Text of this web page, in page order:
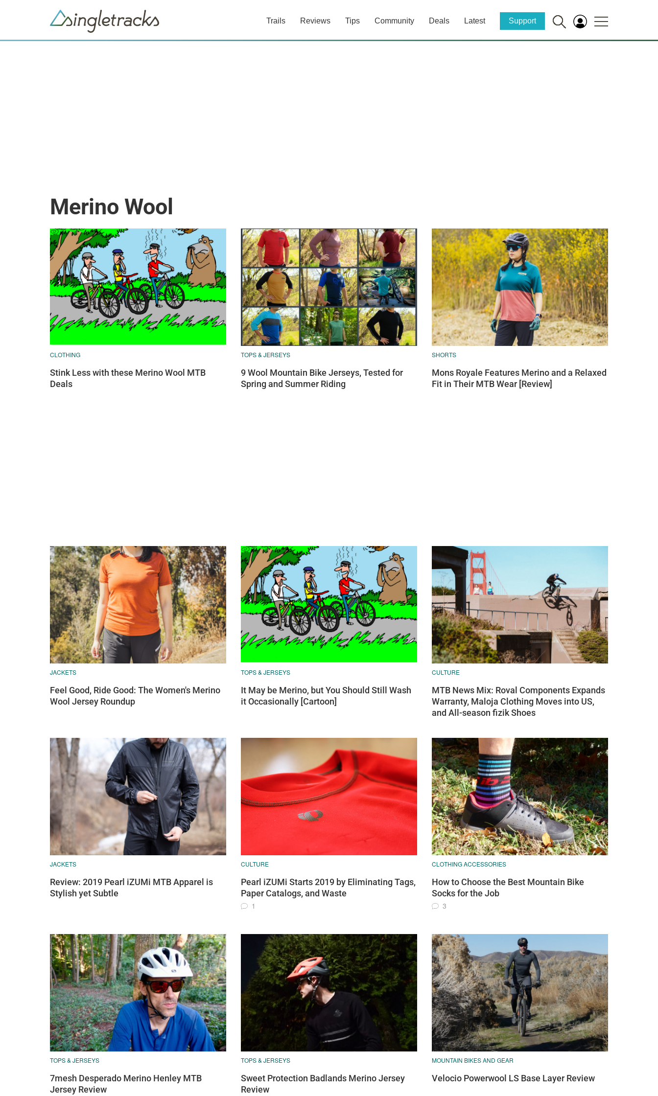
Trails Reviews Tips Community Deals Latest Support
Merino Wool
CLOTHING
Stink Less with these Merino Wool MTB
Deals
TOPS & JERSEYS
9 Wool Mountain Bike Jerseys, Tested for
Spring and Summer Riding
SHORTS
Mons Royale Features Merino and a Relaxed
Fit in Their MTB Wear [Review]
JACKETS
Feel Good, Ride Good: The Women's Merino
Wool Jersey Roundup
TOPS & JERSEYS
It May be Merino, but You Should Still Wash
it Occasionally [Cartoon]
CULTURE
MTB News Mix: Roval Components Expands
Warranty, Maloja Clothing Moves into US,
and All-season fizik Shoes
JACKETS
Review: 2019 Pearl iZUMi MTB Apparel is
Stylish yet Subtle
CULTURE
Pearl iZUMi Starts 2019 by Eliminating Tags,
Paper Catalogs, and Waste
1
CLOTHING ACCESSORIES
How to Choose the Best Mountain Bike
Socks for the Job
3
TOPS & JERSEYS
7mesh Desperado Merino Henley MTB
Jersey Review
TOPS & JERSEYS
Sweet Protection Badlands Merino Jersey
Review
MOUNTAIN BIKES AND GEAR
Velocio Powerwool LS Base Layer Review